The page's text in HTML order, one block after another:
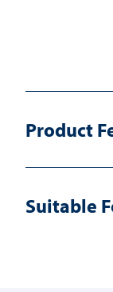
Product
Suitable